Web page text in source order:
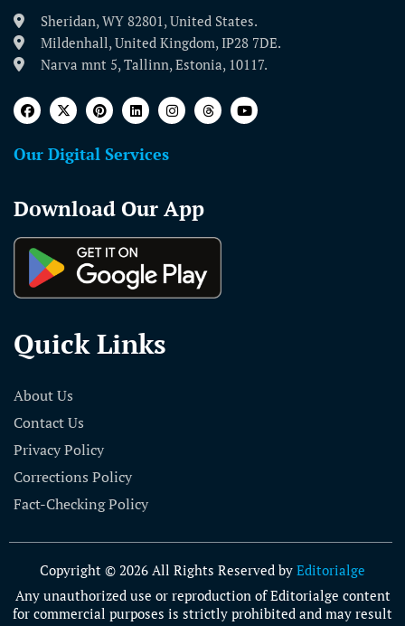
Sheridan, WY 82801, United States.
Mildenhall, United Kingdom, IP28 7DE.
Narva mnt 5, Tallinn, Estonia, 10117.
Our Digital Services
Download Our App
Quick Links
About Us
Contact Us
Privacy Policy
Corrections Policy
Fact-Checking Policy
Copyright © 2026 All Rights Reserved by Editorialge
Any unauthorized use or reproduction of Editorialge content
for commercial purposes is strictly prohibited and may result